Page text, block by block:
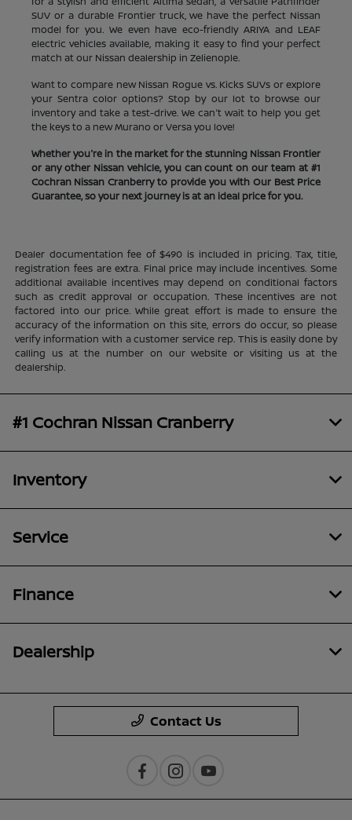
SUV or a durable Frontier truck, we have the perfect Nissan
model for you. We even have eco-friendly ARIYA and LEAF
electric vehicles available, making it easy to find your perfect
match at our Nissan dealership in Zelienople.
Want to compare new Nissan Rogue vs. Kicks SUVs or explore
your Sentra color options? Stop by our lot to browse our
inventory and take a test-drive. We can't wait to help you get
the keys to a new Murano or Versa you love!
Whether you're in the market for the stunning Nissan Frontier
or any other Nissan vehicle, you can count on our team at #1
Cochran Nissan Cranberry to provide you with Our Best Price
Guarantee, so your next journey is at an ideal price for you.
Dealer documentation fee of $490 is included in pricing. Tax, title,
registration fees are extra. Final price may include incentives. Some
additional available incentives may depend on conditional factors
such as credit approval or occupation. These incentives are not
factored into our price. While great effort is made to ensure the
accuracy of the information on this site, errors do occur, so please
verify information with a customer service rep. This is easily done by
calling us at the number on our website or visiting us at the
dealership.
#1 Cochran Nissan Cranberry
Inventory
Service
Finance
Dealership
Contact Us